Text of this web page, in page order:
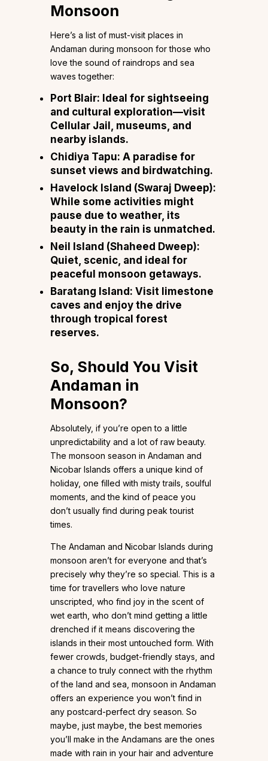
Monsoon
Here’s a list of must-visit places in
Andaman during monsoon for those who
love the sound of raindrops and sea
waves together:
Port Blair: Ideal for sightseeing
and cultural exploration—visit
Cellular Jail, museums, and
nearby islands.
Chidiya Tapu: A paradise for
sunset views and birdwatching.
Havelock Island (Swaraj Dweep):
While some activities might
pause due to weather, its
beauty in the rain is unmatched.
Neil Island (Shaheed Dweep):
Quiet, scenic, and ideal for
peaceful monsoon getaways.
Baratang Island: Visit limestone
caves and enjoy the drive
through tropical forest
reserves.
So, Should You Visit
Andaman in
Monsoon?
Absolutely, if you’re open to a little
unpredictability and a lot of raw beauty.
The monsoon season in Andaman and
Nicobar Islands offers a unique kind of
holiday, one filled with misty trails, soulful
moments, and the kind of peace you
don’t usually find during peak tourist
times.
The Andaman and Nicobar Islands during
monsoon aren’t for everyone and that’s
precisely why they’re so special. This is a
time for travellers who love nature
unscripted, who find joy in the scent of
wet earth, who don’t mind getting a little
drenched if it means discovering the
islands in their most untouched form. With
fewer crowds, budget-friendly stays, and
a chance to truly connect with the rhythm
of the land and sea, monsoon in Andaman
offers an experience you won’t find in
any postcard-perfect dry season. So
maybe, just maybe, the best memories
you’ll make in the Andamans are the ones
made with rain in your hair and adventure